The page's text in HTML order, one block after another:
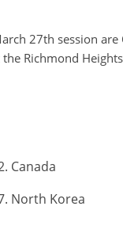
27th session
Richmond
Canada
North Korea